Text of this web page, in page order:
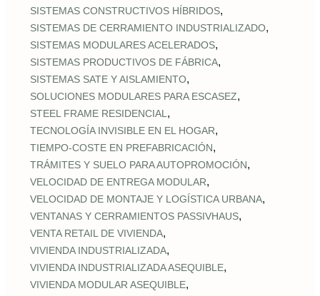
SISTEMAS CONSTRUCTIVOS HÍBRIDOS,
SISTEMAS DE CERRAMIENTO INDUSTRIALIZADO,
SISTEMAS MODULARES ACELERADOS,
SISTEMAS PRODUCTIVOS DE FÁBRICA,
SISTEMAS SATE Y AISLAMIENTO,
SOLUCIONES MODULARES PARA ESCASEZ,
STEEL FRAME RESIDENCIAL ,
TECNOLOGÍA INVISIBLE EN EL HOGAR,
TIEMPO‑COSTE EN PREFABRICACIÓN,
TRÁMITES Y SUELO PARA AUTOPROMOCIÓN,
VELOCIDAD DE ENTREGA MODULAR,
VELOCIDAD DE MONTAJE Y LOGÍSTICA URBANA,
VENTANAS Y CERRAMIENTOS PASSIVHAUS,
VENTA RETAIL DE VIVIENDA,
VIVIENDA INDUSTRIALIZADA,
VIVIENDA INDUSTRIALIZADA ASEQUIBLE,
VIVIENDA MODULAR ASEQUIBLE,